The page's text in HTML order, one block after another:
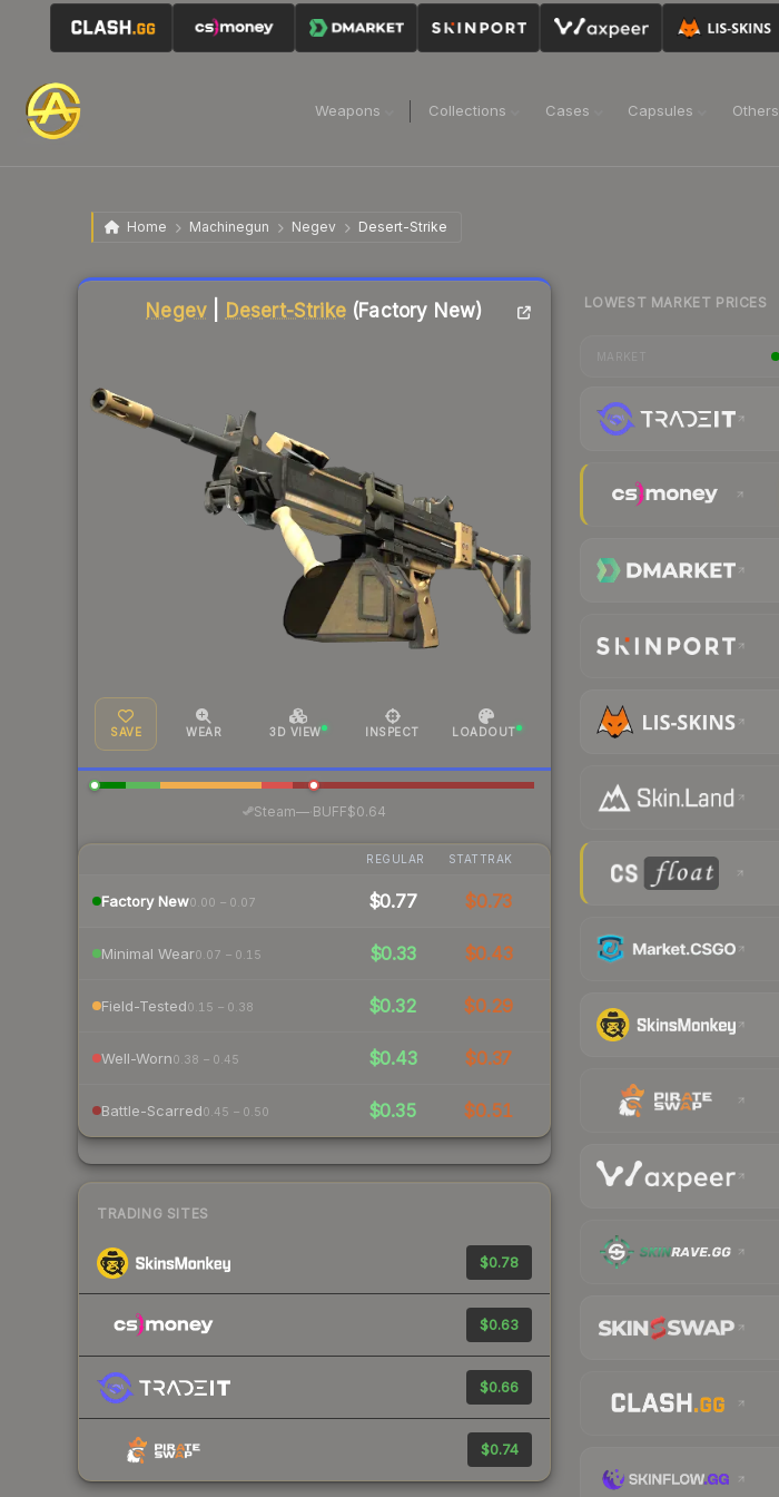
Weapons Collections Cases Capsules Others
Home Machinegun Negev Desert-Strike
Negev Desert-Strike(Factory New)
SAVE WEAR 3D VIEW INSPECT LOADOUT
Steam—· BUFF$0.64
REGULAR STATTRAK
Factory New0.00 – 0.07 $0.77 $0.73
Minimal Wear0.07 – 0.15 $0.33 $0.43
Field-Tested0.15 – 0.38 $0.32 $0.29
Well-Worn0.38 – 0.45 $0.43 $0.37
Battle-Scarred0.45 – 0.50 $0.35 $0.51
TRADING SITES
$0.78
$0.63
$0.66
$0.74
Liquidity score
LOWEST MARKET PRICES